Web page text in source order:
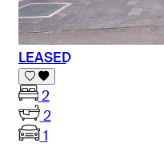
LEASED
2
2
1